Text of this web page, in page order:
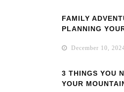
FAMILY
PLANNING
December 10,
3 THINGS YOU
YOUR